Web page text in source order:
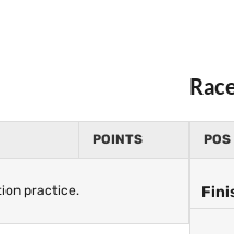
POINTS
practice.
POS